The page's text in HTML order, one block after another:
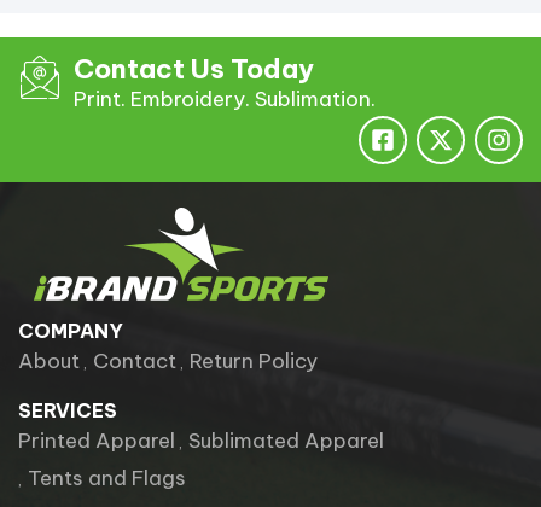
Contact Us Today
Print. Embroidery. Sublimation.
COMPANY
About Contact Return Policy
SERVICES
Printed Apparel Sublimated Apparel
Tents and Flags